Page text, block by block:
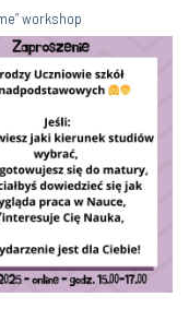
workshop